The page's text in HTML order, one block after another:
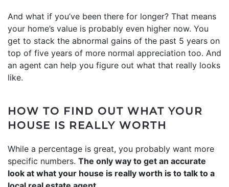
And what if you’ve been there for longer? That means
your home’s value is probably even higher now. You
get to stack the abnormal gains of the past 5 years on
top of five years of more normal appreciation too. And
an agent can help you figure out what that really looks
like.
HOW TO FIND OUT WHAT YOUR
HOUSE IS REALLY WORTH
While a percentage is great, you probably want more
specific numbers. The only way to get an accurate
look at what your house is really worth is to talk to a